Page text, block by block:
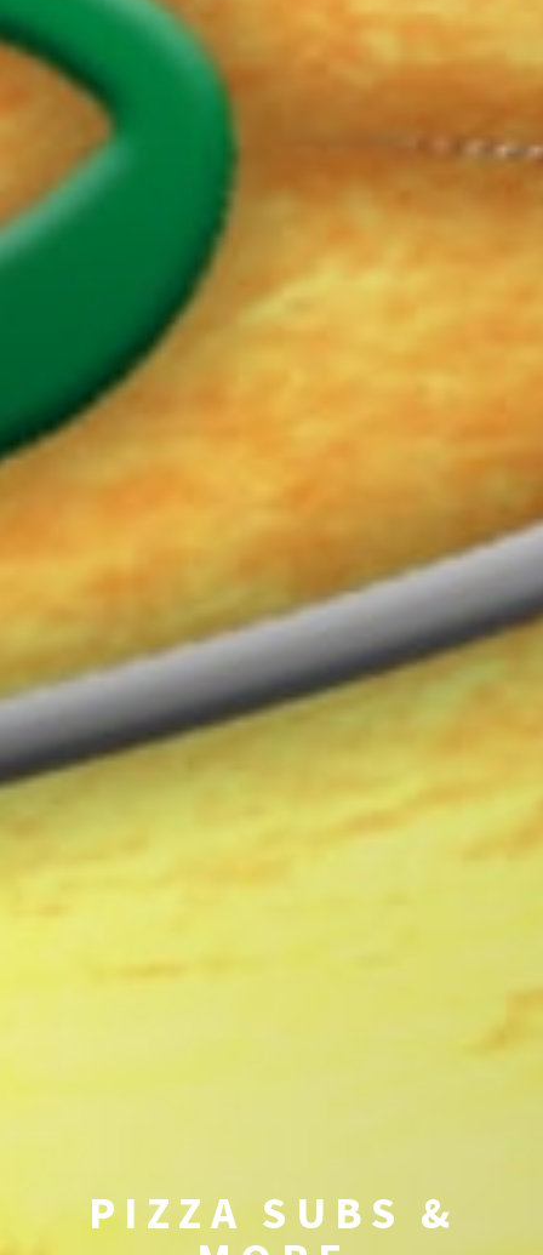
PIZZA SUBS &